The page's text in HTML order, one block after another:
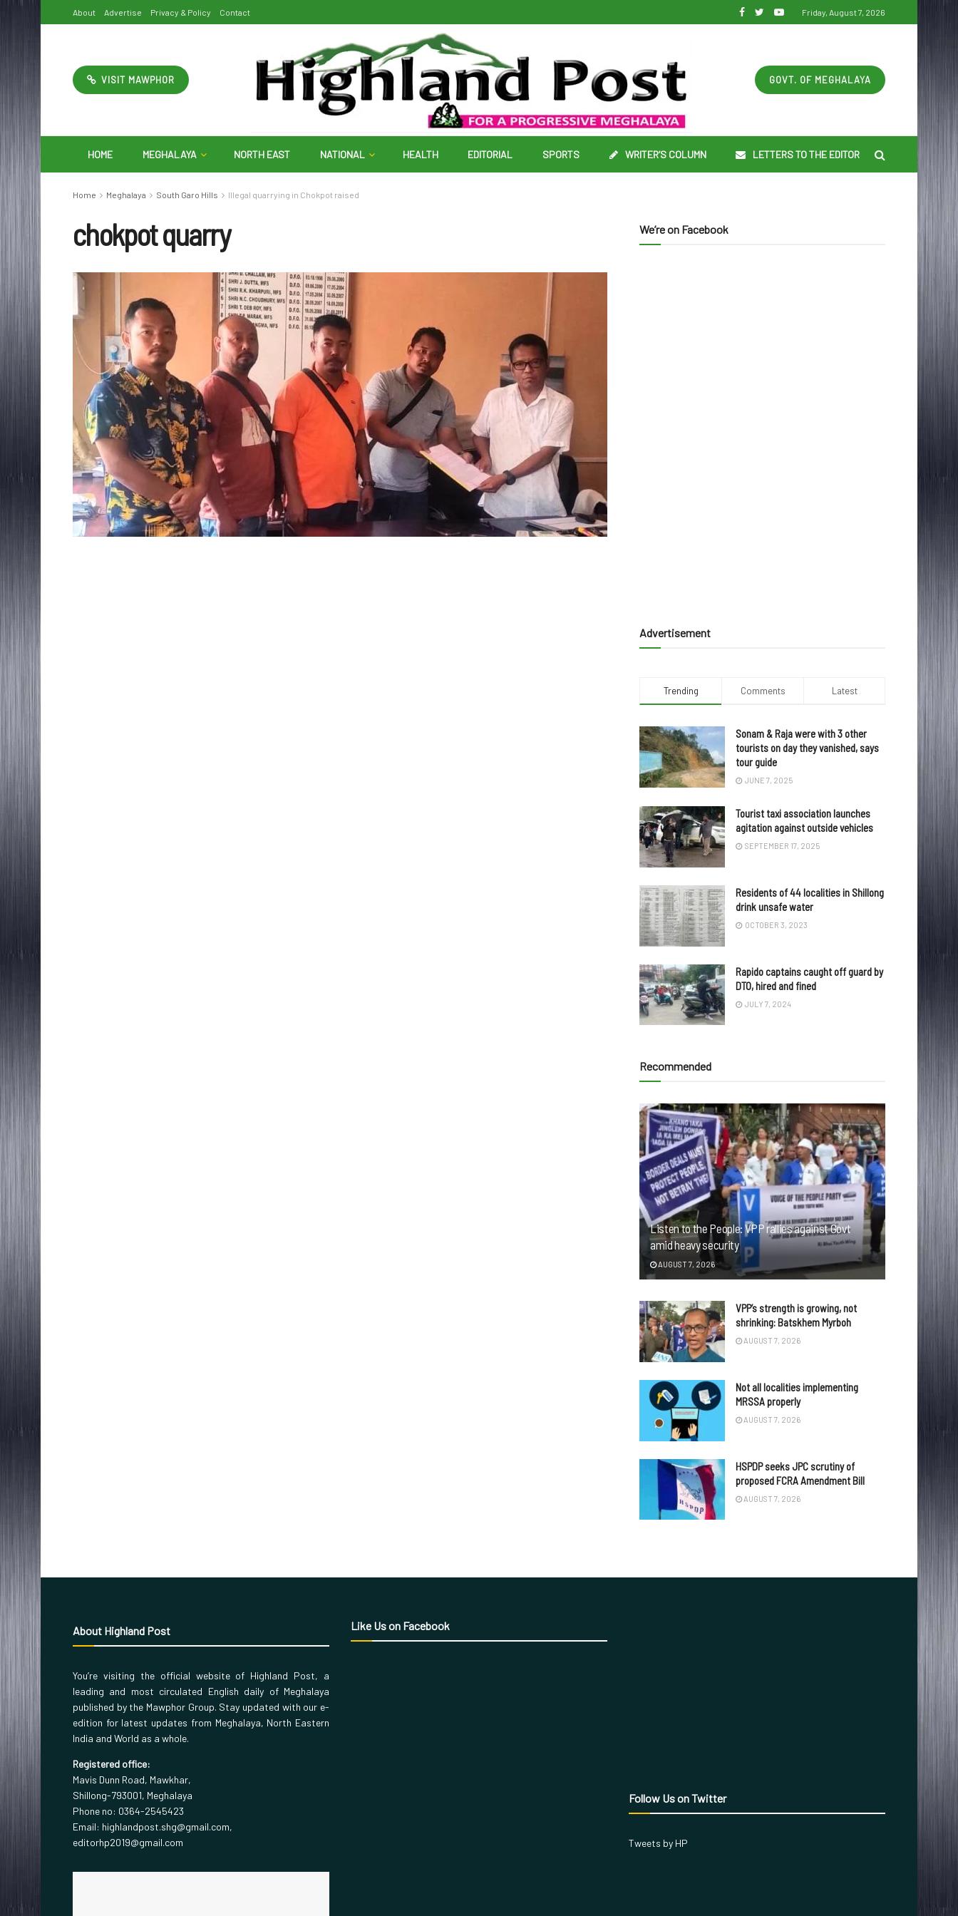
About Advertise Privacy & Policy Contact Friday, August 7, 2026
VISIT MAWPHOR GOVT. OF MEGHALAYA
HOME MEGHALAYA NORTH EAST NATIONAL HEALTH EDITORIAL SPORTS WRITER’S COLUMN LETTERS TO THE EDITOR
Home Meghalaya South Garo Hills Illegal quarrying in Chokpot raised
chokpot quarry We’re on Facebook
Advertisement
Trending Comments Latest
Sonam & Raja were with 3 other
tourists on day they vanished, says
tour guide
JUNE 7, 2025
Tourist taxi association launches
agitation against outside vehicles
SEPTEMBER 17, 2025
Residents of 44 localities in Shillong
drink unsafe water
OCTOBER 3, 2023
Rapido captains caught off guard by
DTO, hired and fined
JULY 7, 2024
Recommended
Listen to the People: VPP rallies against Govt
amid heavy security
AUGUST 7, 2026
VPP’s strength is growing, not
shrinking: Batskhem Myrboh
AUGUST 7, 2026
Not all localities implementing
MRSSA properly
AUGUST 7, 2026
HSPDP seeks JPC scrutiny of
proposed FCRA Amendment Bill
AUGUST 7, 2026
About Highland Post
You’re visiting the official website of Highland Post, a
leading and most circulated English daily of Meghalaya
published by the Mawphor Group. Stay updated with our e-
edition for latest updates from Meghalaya, North Eastern
India and World as a whole.
Registered office:
Mavis Dunn Road, Mawkhar,
Shillong-793001, Meghalaya
Phone no: 0364-2545423
Email: highlandpost.shg@gmail.com,
editorhp2019@gmail.com
Like Us on Facebook
Follow Us on Twitter
Tweets by HP